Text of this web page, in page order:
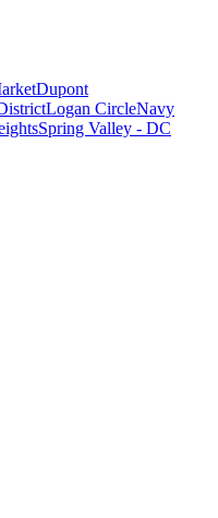
Dupont
Logan CircleNavy
Spring Valley - DC